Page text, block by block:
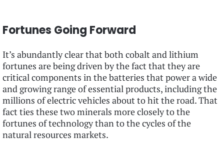
Fortunes Going Forward
It’s abundantly clear that both cobalt and lithium
fortunes are being driven by the fact that they are
critical components in the batteries that power a wide
and growing range of essential products, including the
millions of electric vehicles about to hit the road. That
fact ties these two minerals more closely to the
fortunes of technology than to the cycles of the
natural resources markets.